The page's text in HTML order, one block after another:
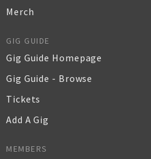
Merch
GIG GUIDE
Gig Guide Homepage
Gig Guide - Browse
Tickets
Add A Gig
MEMBERS